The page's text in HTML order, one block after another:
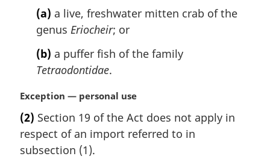
:
(a) a live, freshwater mitten crab of the
genus Eriocheir; or
(b) a puffer fish of the family
Tetraodontidae.
M
r
g
i
Exception — personal use
(2) Section 19 of the Act does not apply in
respect of an import referred to in
subsection (1).